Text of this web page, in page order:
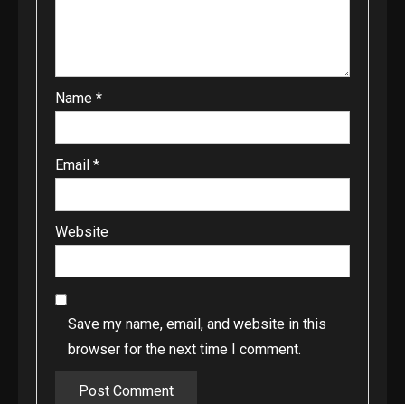
Name *
Email *
Website
Save my name, email, and website in this
browser for the next time I comment.